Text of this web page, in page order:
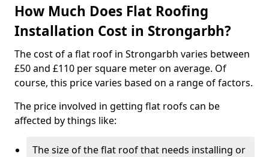
How Much Does Flat Roofing
Installation Cost in Strongarbh?
The cost of a flat roof in Strongarbh varies between
£50 and £110 per square meter on average. Of
course, this price varies based on a range of factors.
The price involved in getting flat roofs can be
affected by things like:
The size of the flat roof that needs installing or